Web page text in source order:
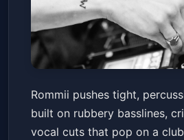
Rommii
BloomFri, Jan 16 at 9:00 PM
Get Tickets
Rommii pushes tight,
built on rubbery basslines,
vocal cuts that pop on a